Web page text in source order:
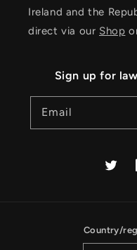
Ireland and the
direct via our Shop
Sign up for
Email
Country/